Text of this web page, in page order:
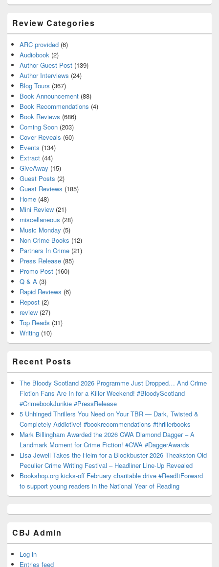
Review Categories
ARC provided (6)
Audiobook (2)
Author Guest Post (139)
Author Interviews (24)
Blog Tours (367)
Book Announcement (88)
Book Recommendations (4)
Book Reviews (686)
Coming Soon (203)
Cover Reveals (60)
Events (134)
Extract (44)
GiveAway (15)
Guest Posts (2)
Guest Reviews (185)
Home (48)
Mini Review (21)
miscellaneous (28)
Music Monday (5)
Non Crime Books (12)
Partners In Crime (21)
Press Release (85)
Promo Post (160)
Q & A (3)
Rapid Reviews (6)
Repost (2)
review (27)
Top Reads (31)
Writing (10)
Recent Posts
The Bloody Scotland 2026 Programme Just Dropped… And Crime
Fiction Fans Are In for a Killer Weekend! #BloodyScotland
#CrimebookJunkie #PressRelease
5 Unhinged Thrillers You Need on Your TBR — Dark, Twisted &
Completely Addictive! #bookrecommendations #thrillerbooks
Mark Billingham Awarded the 2026 CWA Diamond Dagger – A
Landmark Moment for Crime Fiction! #CWA #DaggerAwards
Lisa Jewell Takes the Helm for a Blockbuster 2026 Theakston Old
Peculier Crime Writing Festival – Headliner Line-Up Revealed
Bookshop.org kicks-off February charitable drive #ReadItForward
to support young readers in the National Year of Reading
CBJ Admin
Log in
Entries feed